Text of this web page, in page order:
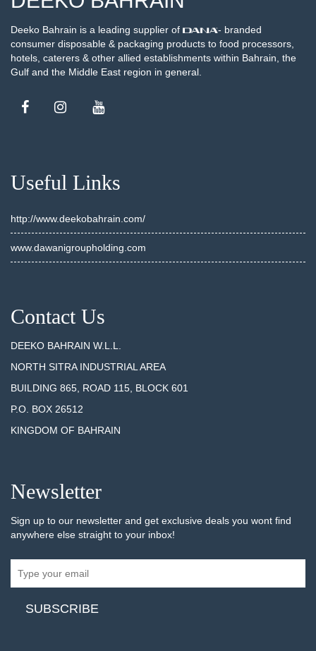
Deeko Bahrain is a leading supplier of
- branded
consumer disposable & packaging products to food processors,
hotels, caterers & other allied establishments within Bahrain, the
Gulf and the Middle East region in general.
Useful Links
http://www.deekobahrain.com/
www.dawanigroupholding.com
Contact Us
DEEKO BAHRAIN W.L.L.
NORTH SITRA INDUSTRIAL AREA
BUILDING 865, ROAD 115, BLOCK 601
P.O. BOX 26512
KINGDOM OF BAHRAIN
Newsletter
Sign up to our newsletter and get exclusive deals you wont find
anywhere else straight to your inbox!